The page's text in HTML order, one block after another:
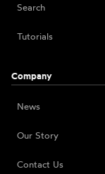
Search
Tutorials
Company
News
Our Story
Contact Us